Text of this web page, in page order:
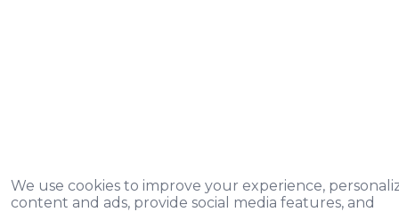
We use cookies to improve your experience,
content and ads, provide social media features, and